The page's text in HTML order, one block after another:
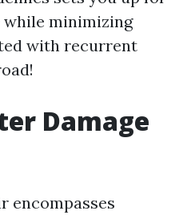
while minimizing
with recurrent
Damage
encompasses